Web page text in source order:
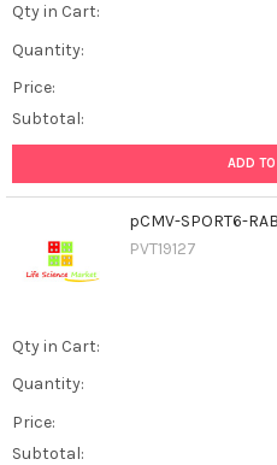
Qty in Cart:
Quantity:
Price:
Subtotal:
ADD
pCMV-SPORT6-
PVT19127
Qty in Cart:
Quantity:
Price:
Subtotal: